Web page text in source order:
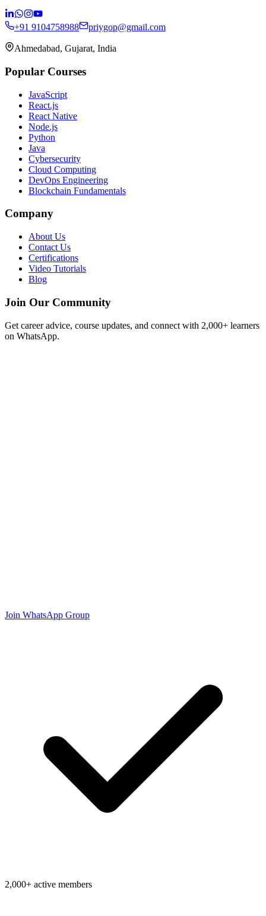
+91 9104758988 priygop@gmail.com
Ahmedabad, Gujarat, India
Popular Courses
JavaScript
React.js
React Native
Node.js
Python
Java
Cybersecurity
Cloud Computing
DevOps Engineering
Blockchain Fundamentals
Company
About Us
Contact Us
Certifications
Video Tutorials
Blog
Join Our Community
Get career advice, course updates, and connect with 2,000+ learners
on WhatsApp.
Join WhatsApp Group
2,000+ active members